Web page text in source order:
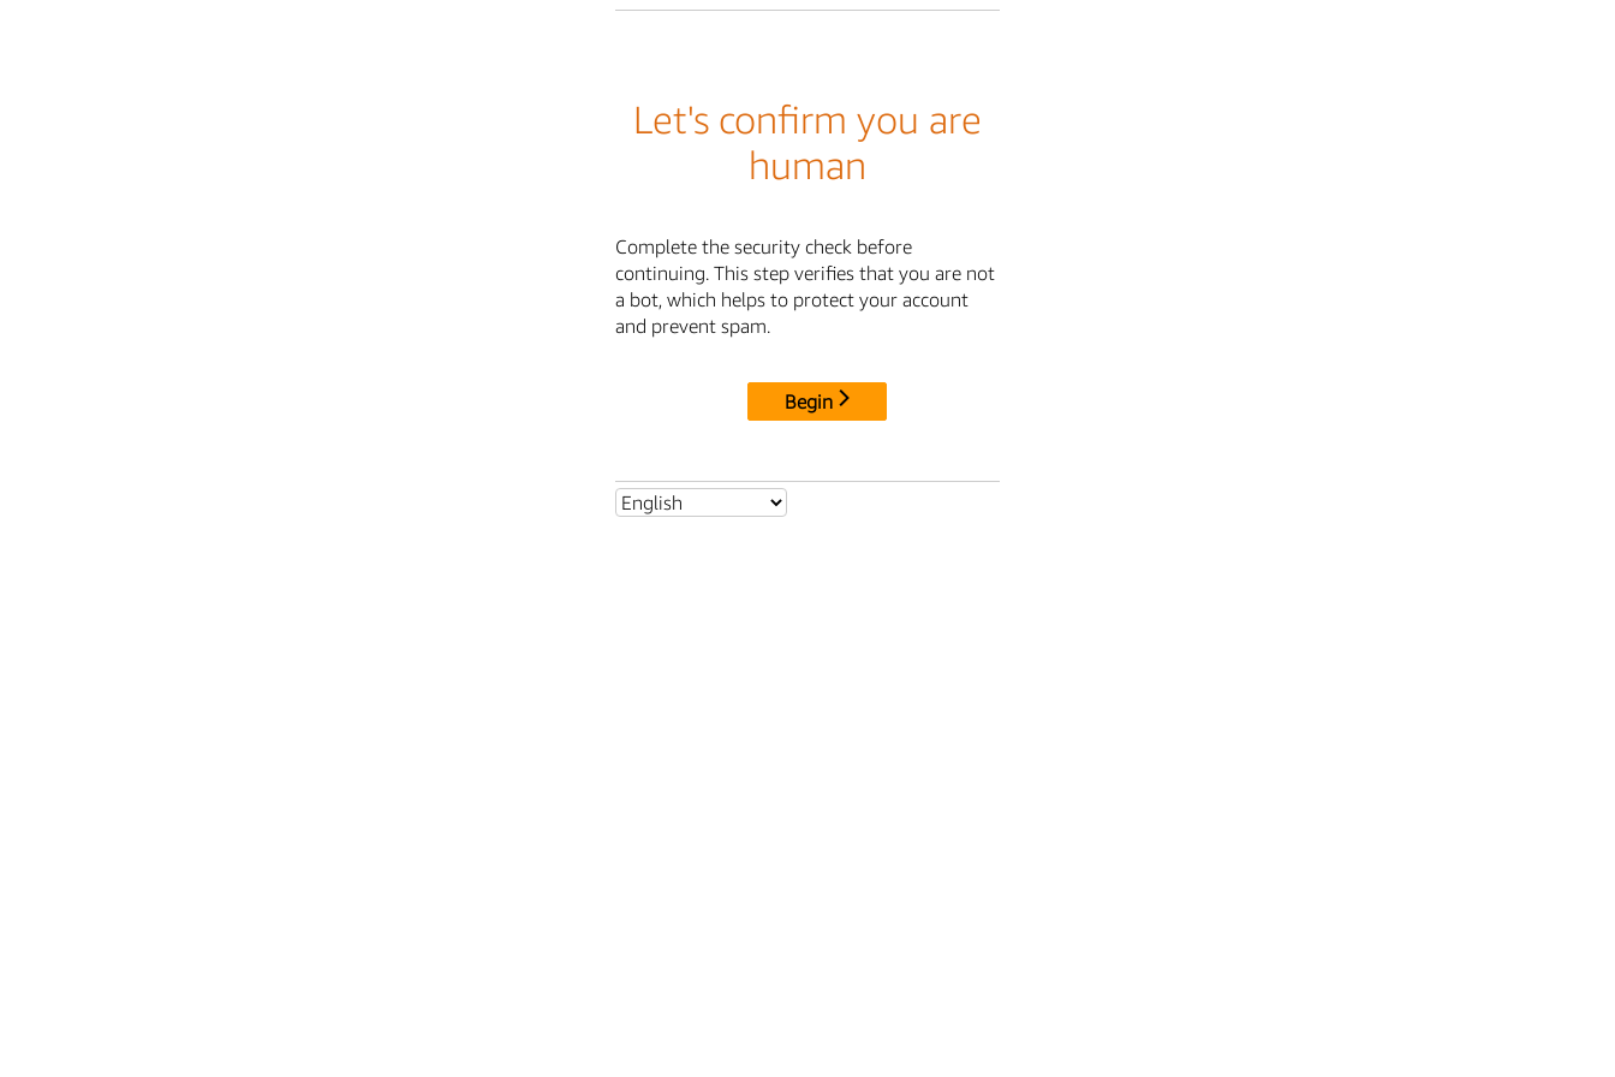
Let's confirm you are
human
Complete the security check before
continuing. This step verifies that you are not
a bot, which helps to protect your account
and prevent spam.
Begin